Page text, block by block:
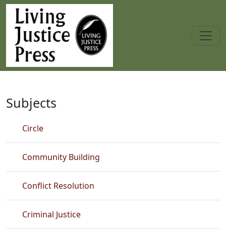
Skip to main content
Fiction
Subjects
Circle
Community Building
Conflict Resolution
Criminal Justice